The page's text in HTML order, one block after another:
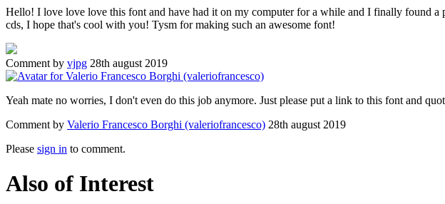
Hello! I love love love this font and have had it on my computer for a while and I finally found
cds, I hope that's cool with you! Tysm for making such an awesome font!
Comment by vjpg 28th august 2019
Yeah mate no worries, I don't even do this job anymore. Just please put a link to this font and
Comment by Valerio Francesco Borghi (valeriofrancesco) 28th august 2019
Please sign in to comment.
Also of Interest